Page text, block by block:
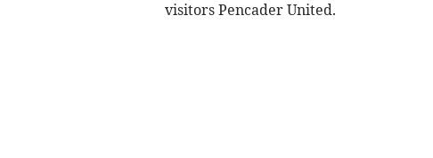
visitors Pencader United.